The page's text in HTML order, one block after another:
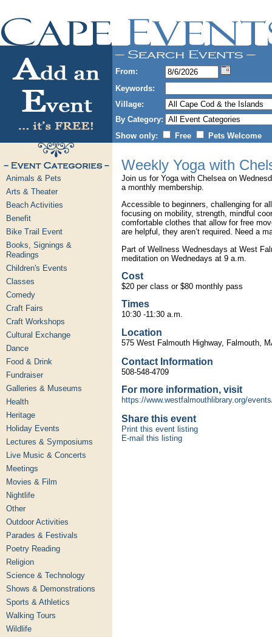
From:
Keywords:
Village:
By Category:
Show only:
Free Pets Welcome
Animals & Pets
Arts & Theater
Beach Activities
Benefit
Bike Trail Event
Books, Signings &
Readings
Children's Events
Classes
Comedy
Craft Fairs
Craft Workshops
Cultural Exchange
Dance
Food & Drink
Fundraiser
Galleries & Museums
Health
Heritage
Holiday Events
Lectures & Symposiums
Live Music & Concerts
Meetings
Movies & Film
Nightlife
Other
Outdoor Activities
Parades & Festivals
Poetry Reading
Religion
Science & Technology
Shows & Demonstrations
Sports & Athletics
Walking Tours
Wildlife
Weekly Yoga with
Join us for Yoga with Chelsea on
a monthly membership.
Accessible to beginners, challenging for
focusing on mobility, strength, mindful
comfortable clothes that allow for free
are helpful, they aren’t required. Need a
Part of Wellness Wednesdays at West
meditation on Wednedays at 9 a.m.
Cost
$20 per class or $80 monthly pass
Times
10:30 -11:30 a.m.
Location
575 West Falmouth Highway, Falmouth,
Contact Information
508-548-4709
For more information, visit
https://www.westfalmouthlibrary.org/
Share this event
Print this event listing
E-mail this listing